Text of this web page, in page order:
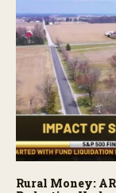
Rural Money: